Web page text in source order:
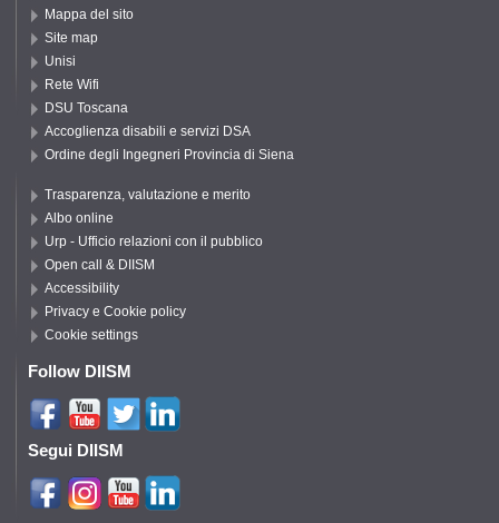
Mappa del sito
Site map
Unisi
Rete Wifi
DSU Toscana
Accoglienza disabili e servizi DSA
Ordine degli Ingegneri Provincia di Siena
Trasparenza, valutazione e merito
Albo online
Urp - Ufficio relazioni con il pubblico
Open call & DIISM
Accessibility
Privacy e Cookie policy
Cookie settings
Follow DIISM
Segui DIISM